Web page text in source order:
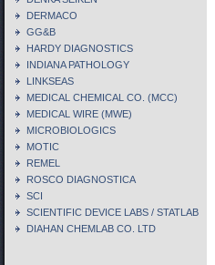
DERMACO
GG&B
HARDY DIAGNOSTICS
INDIANA PATHOLOGY
LINKSEAS
MEDICAL CHEMICAL CO. (MCC)
MEDICAL WIRE (MWE)
MICROBIOLOGICS
MOTIC
REMEL
ROSCO DIAGNOSTICA
SCI
SCIENTIFIC DEVICE LABS / STATLAB
DIAHAN CHEMLAB CO. LTD